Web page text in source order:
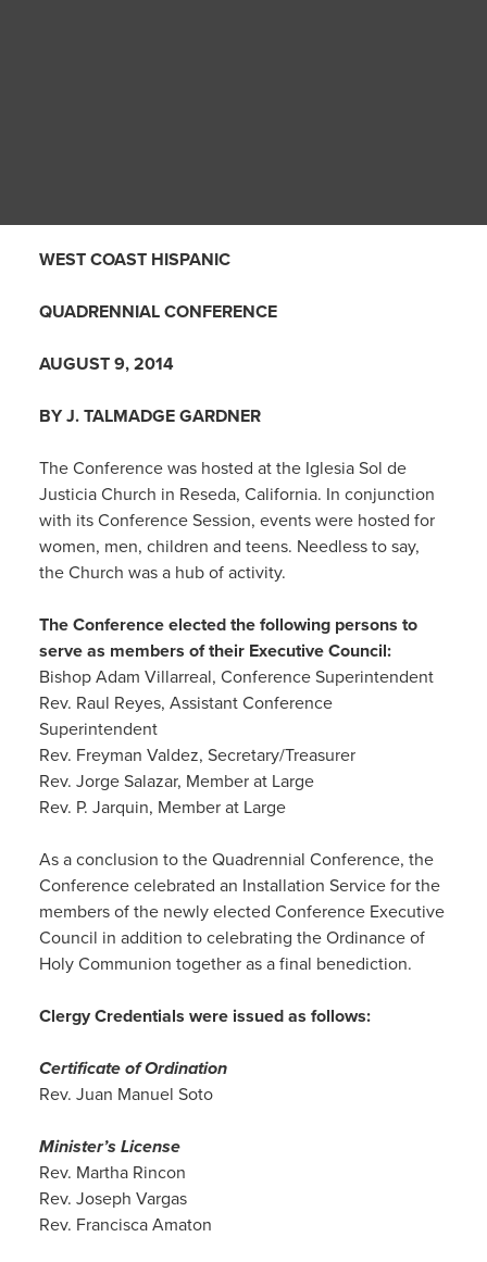
WEST COAST HISPANIC
QUADRENNIAL CONFERENCE
AUGUST 9, 2014
BY J. TALMADGE GARDNER
The Conference was hosted at the Iglesia Sol de
Justicia Church in Reseda, California. In conjunction
with its Conference Session, events were hosted for
women, men, children and teens. Needless to say,
the Church was a hub of activity.
The Conference elected the following persons to
serve as members of their Executive Council:
Bishop Adam Villarreal, Conference Superintendent
Rev. Raul Reyes, Assistant Conference
Superintendent
Rev. Freyman Valdez, Secretary/Treasurer
Rev. Jorge Salazar, Member at Large
Rev. P. Jarquin, Member at Large
As a conclusion to the Quadrennial Conference, the
Conference celebrated an Installation Service for the
members of the newly elected Conference Executive
Council in addition to celebrating the Ordinance of
Holy Communion together as a final benediction.
Clergy Credentials were issued as follows:
Certificate of Ordination
Rev. Juan Manuel Soto
Minister’s License
Rev. Martha Rincon
Rev. Joseph Vargas
Rev. Francisca Amaton